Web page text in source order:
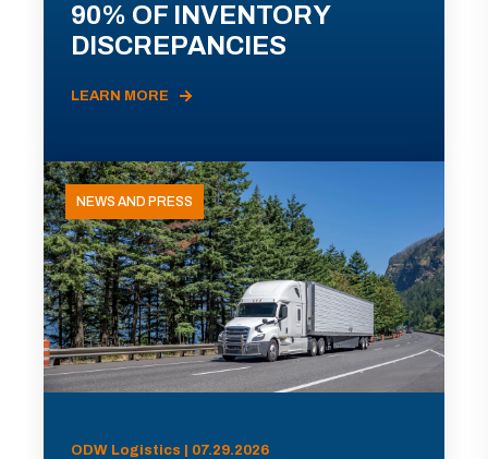
90% OF INVENTORY
DISCREPANCIES
LEARN MORE
NEWS AND PRESS
ODW Logistics | 07.29.2026